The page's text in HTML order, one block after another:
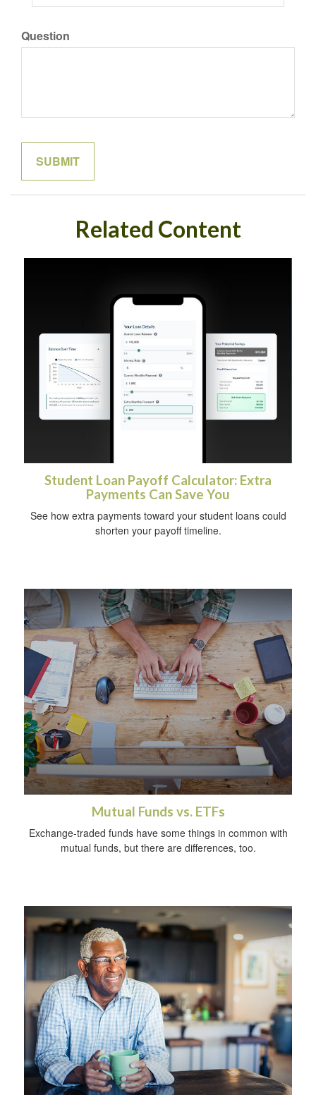
Question
Related Content
Student Loan Payoff Calculator: Extra
Payments Can Save You
See how extra payments toward your student loans could
shorten your payoff timeline.
Mutual Funds vs. ETFs
Exchange-traded funds have some things in common with
mutual funds, but there are differences, too.